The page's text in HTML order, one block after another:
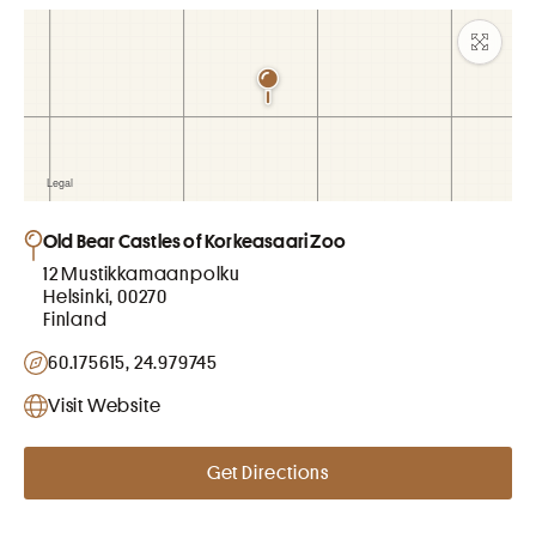
Old Bear Castles of Korkeasaari Zoo
12 Mustikkamaanpolku
Helsinki, 00270
Finland
60.175615, 24.979745
Visit Website
Get Directions